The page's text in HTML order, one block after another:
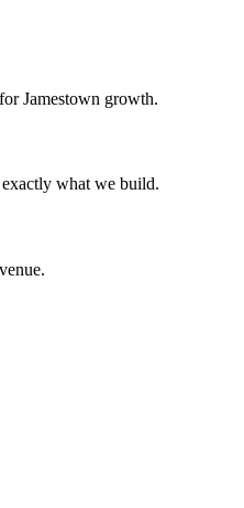
Jamestown growth.
what we build.